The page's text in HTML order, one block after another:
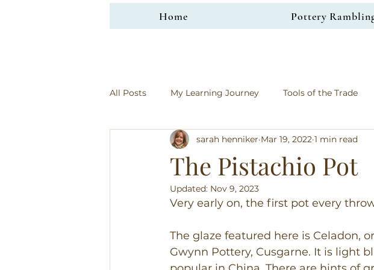
Home Pottery
All Posts My Learning Journey Tools of the Trade
The Pistachio Pot
sarah henniker Mar 19, 2022 1 min read
Updated: Nov 9, 2023
Very early on, the first pot every
The glaze featured here is Celadon,
Gwynn Pottery, Cusgarne. It is light